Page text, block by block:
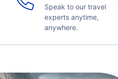
Speak to our travel
experts anytime,
anywhere.